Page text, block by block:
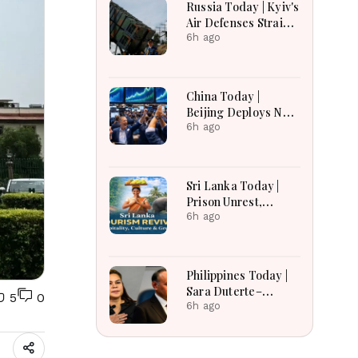
5 0
Russia Today | Kyiv's
Air Defenses Strain
As Europe Balks On
Barrages Ahead Of
Winter
6h ago
China Today |
Beijing Deploys New
Legal Arsenal,
Certification Ties
Ahead Of Xi's Visit
6h ago
Sri Lanka Today |
Prison Unrest,
Constitutional
Economic
Developments
6h ago
Philippines Today |
Sara Duterte–
Teodoro Clash,
China Tensions and
6h ago